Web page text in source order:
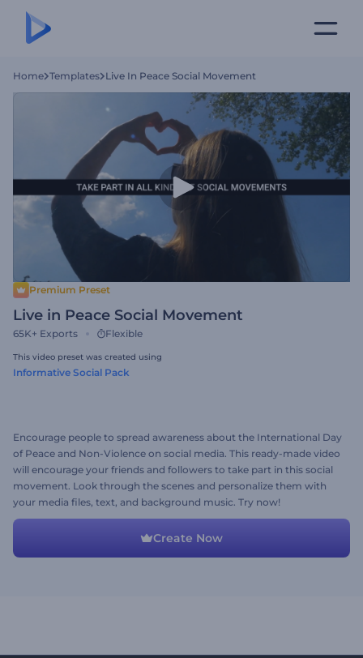
Home Templates Live In Peace Social Movement
Premium Preset
Live in Peace Social Movement
65K+ Exports Flexible
This video preset was created using
Informative Social Pack
Encourage people to spread awareness about the International Day
of Peace and Non-Violence on social media. This ready-made video
will encourage your friends and followers to take part in this social
movement. Look through the scenes and personalize them with
your media files, text, and background music. Try now!
Create Now